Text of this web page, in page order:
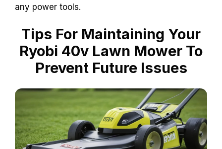
any power tools.
Tips For Maintaining Your
Ryobi 40v Lawn Mower To
Prevent Future Issues